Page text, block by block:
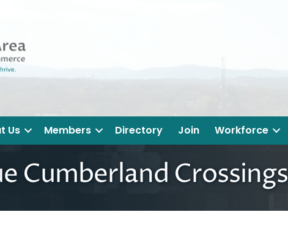
Us Members Directory Join Workforce
Cumberland Crossings